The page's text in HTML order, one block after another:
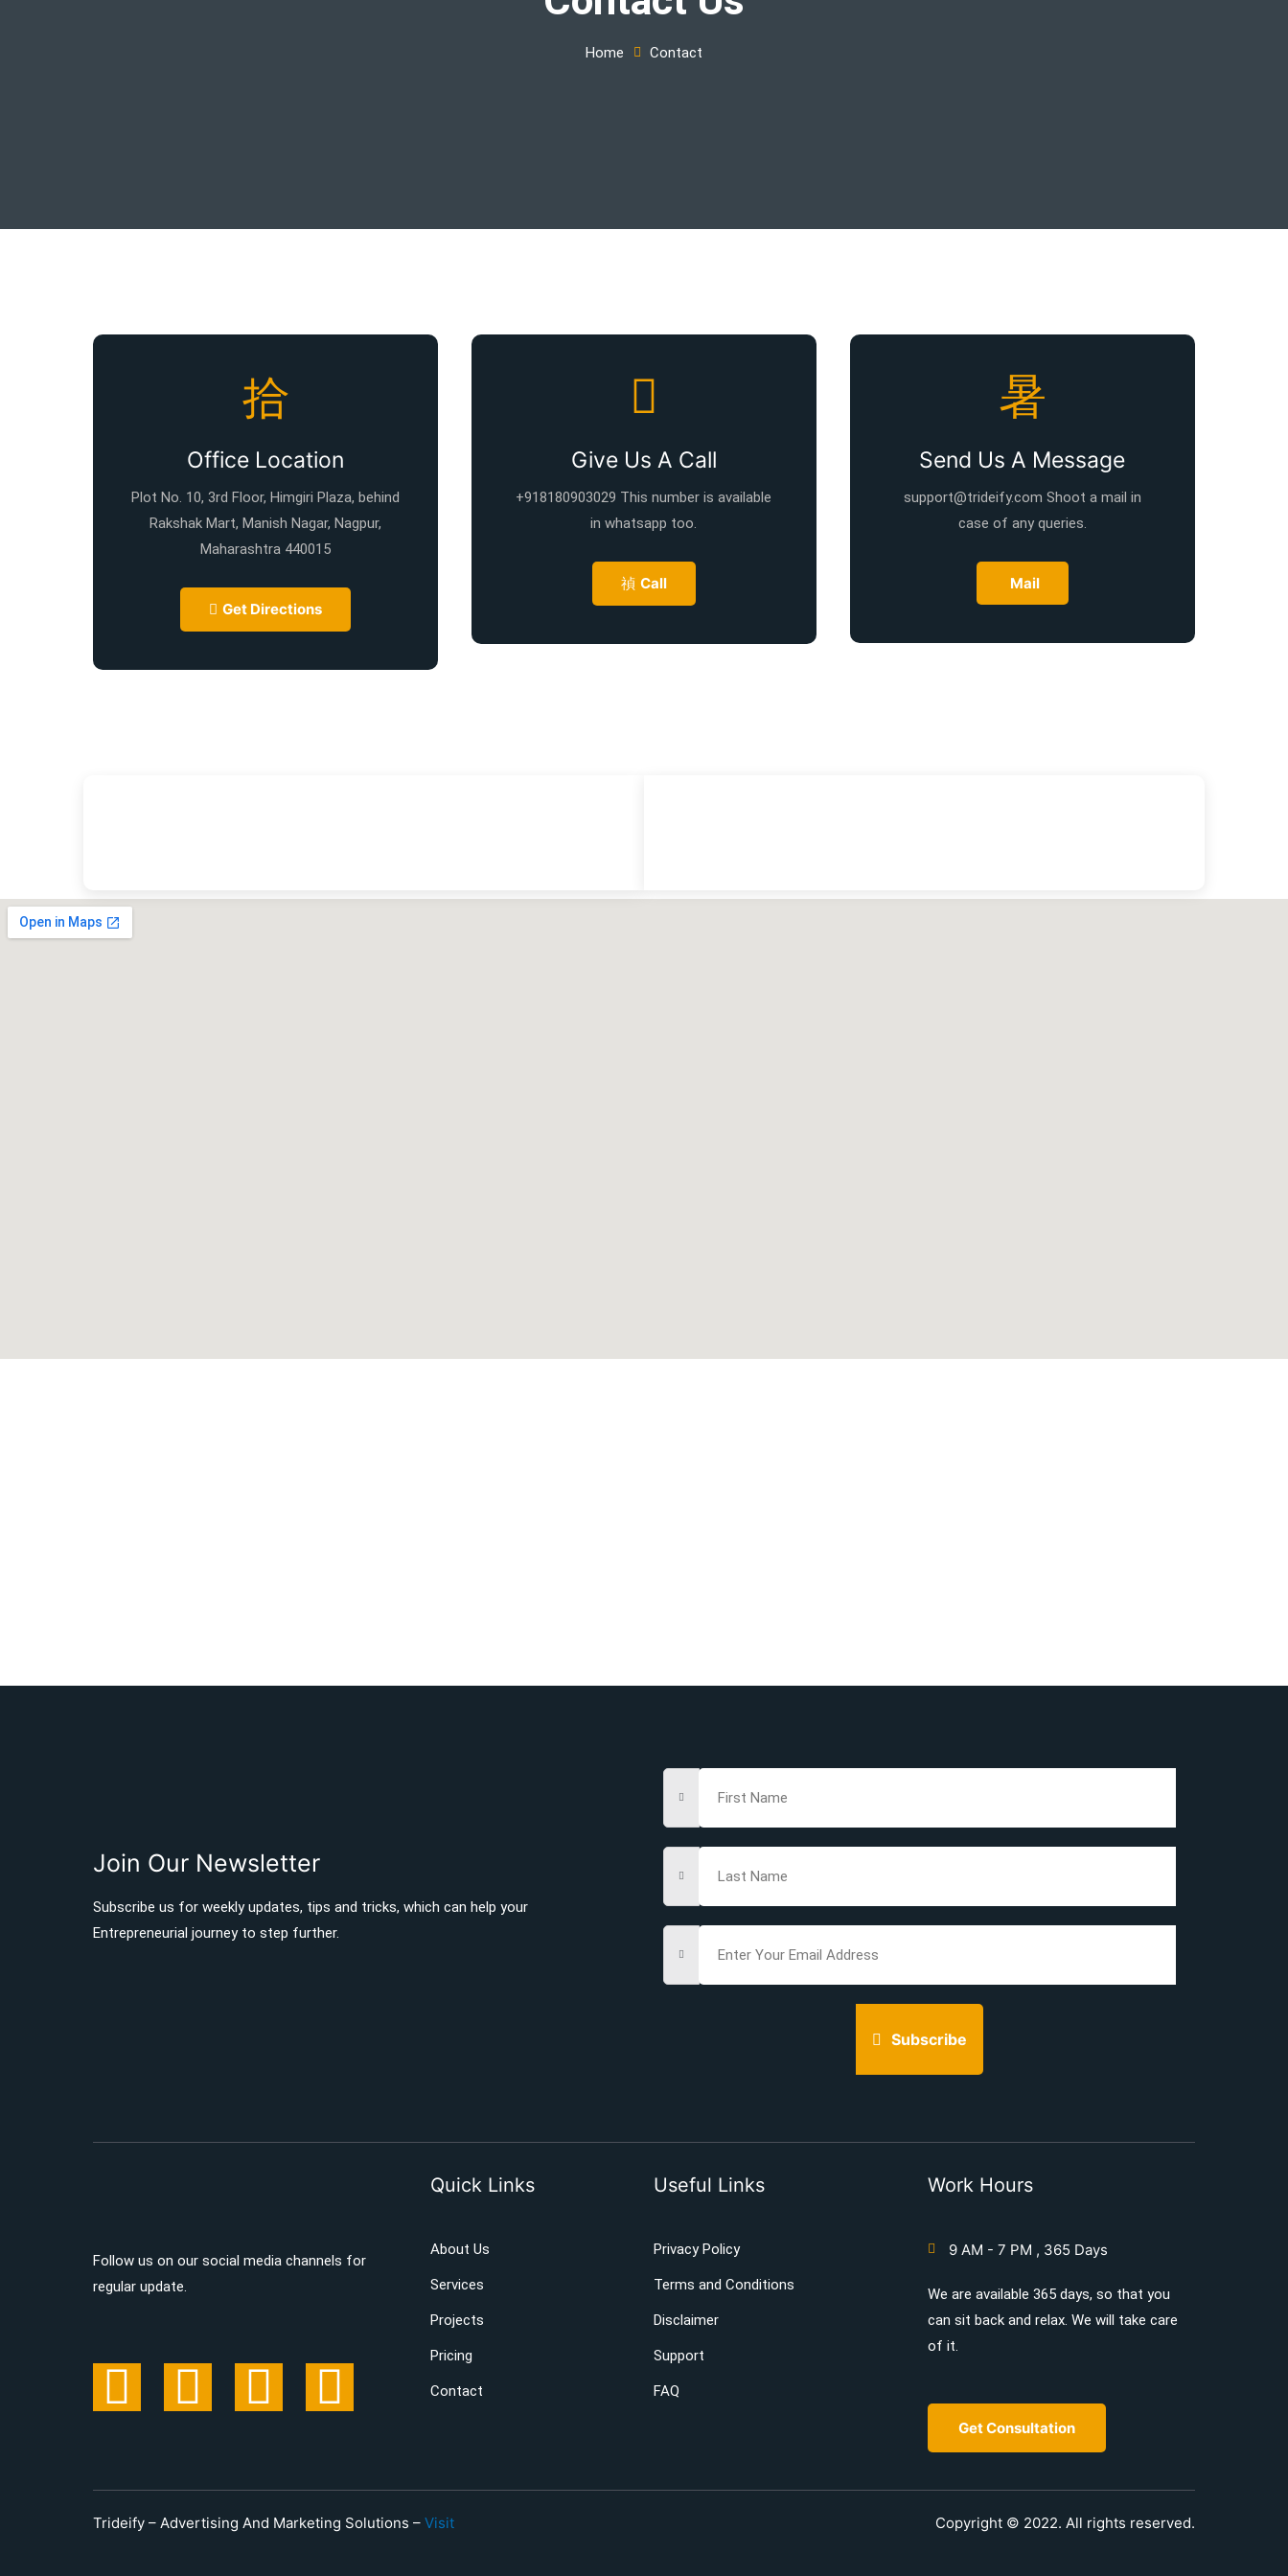
Home Contact
Office Location
Plot No. 10, 3rd Floor, Himgiri Plaza, behind
Rakshak Mart, Manish Nagar, Nagpur,
Maharashtra 440015
Get Directions
Give Us A Call
+918180903029 This number is available
in whatsapp too.
Call
Send Us A Message
support@trideify.com Shoot a mail in
case of any queries.
Mail
Join Our Newsletter
Subscribe us for weekly updates, tips and tricks, which can help your
Entrepreneurial journey to step further.
Subscribe
Follow us on our social media channels for
regular update.
Quick Links
About Us
Services
Projects
Pricing
Contact
Useful Links
Privacy Policy
Terms and Conditions
Disclaimer
Support
FAQ
Work Hours
9 AM - 7 PM , 365 Days
We are available 365 days, so that you
can sit back and relax. We will take care
of it.
Get Consultation
Trideify – Advertising And Marketing Solutions – Visit Copyright © 2022. All rights reserved.